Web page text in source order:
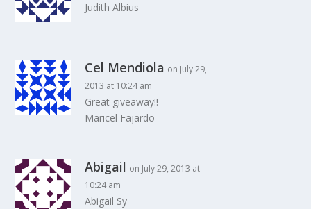
Judith Albius
Cel Mendiola on July 29,
2013 at 10:24 am
Great giveaway!!
Maricel Fajardo
Abigail on July 29, 2013 at
10:24 am
Abigail Sy